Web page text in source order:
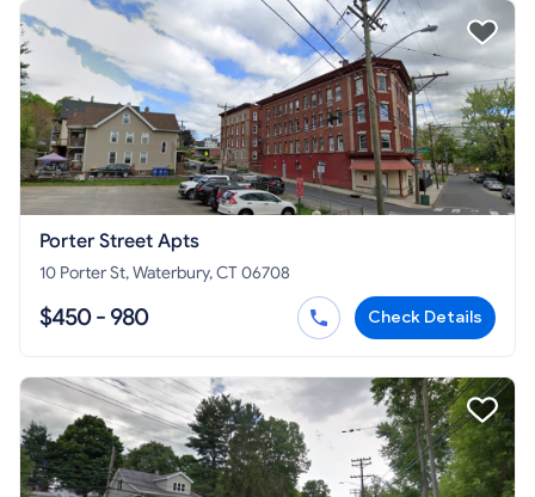
Porter Street Apts
10 Porter St, Waterbury, CT 06708
$450 - 980 Check Details